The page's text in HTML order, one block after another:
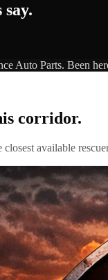
Auto Parts. Been
corridor.
closest available